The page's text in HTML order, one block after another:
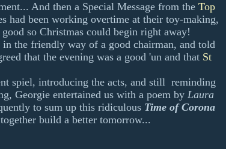
And then a Special Message from the Top
had been working overtime at their toy-making,
so Christmas could begin right away!
in the friendly way of a good chairman, and told
that the evening was a good 'un and that St
spiel, introducing the acts, and still reminding
Georgie entertained us with a poem by Laura
to sum up this ridiculous Time of Corona
build a better tomorrow...